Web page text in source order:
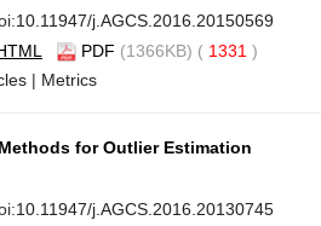
10.11947/j.AGCS.2016.20150569
PDF (1366KB) ( 1331 )
| Metrics
for Outlier Estimation
10.11947/j.AGCS.2016.20130745